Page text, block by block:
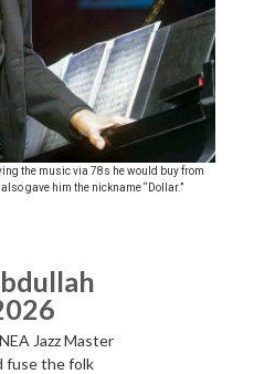
the music via 78s he would buy from
gave him the nickname “Dollar.”
Jazz Master
fuse the folk